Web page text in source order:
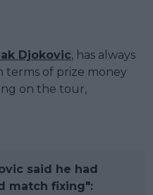
Djokovic, has always
terms of prize money
on the tour,
said he had
match fixing":